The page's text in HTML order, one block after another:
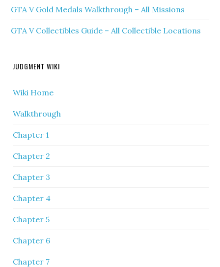
GTA V Gold Medals Walkthrough – All Missions
GTA V Collectibles Guide – All Collectible Locations
JUDGMENT WIKI
Wiki Home
Walkthrough
Chapter 1
Chapter 2
Chapter 3
Chapter 4
Chapter 5
Chapter 6
Chapter 7